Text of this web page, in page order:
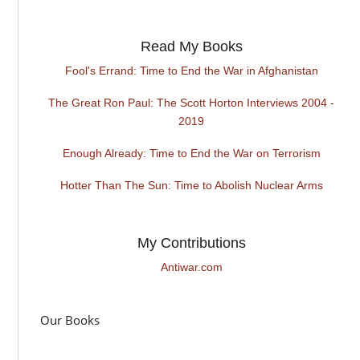
Read My Books
Fool's Errand: Time to End the War in Afghanistan
The Great Ron Paul: The Scott Horton Interviews 2004 -
2019
Enough Already: Time to End the War on Terrorism
Hotter Than The Sun: Time to Abolish Nuclear Arms
My Contributions
Antiwar.com
Our Books